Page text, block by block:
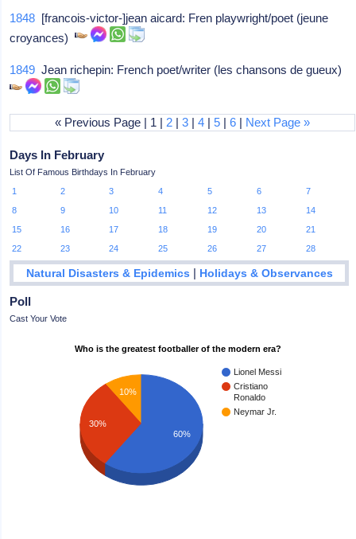
1848 [francois-victor-]jean aicard: Fren playwright/poet (jeune
croyances)
1849 Jean richepin: French poet/writer (les chansons de gueux)
« Previous Page | 1 | 2 |3 |4 |5 |6 | Next Page »
Days In February
List Of Famous Birthdays In February
1
2 3 4 5 6
7
8
9 10 11 12 13
14
15
16 17 18 19 20
21
22
23 24 25 26 27 28
Natural Disasters & Epidemics | Holidays & Observances
Poll
Cast Your Vote
Who is the greatest footballer of the modern era?
Lionel Messi
Cristiano
Ronaldo
Neymar Jr.
10%
30%
60%